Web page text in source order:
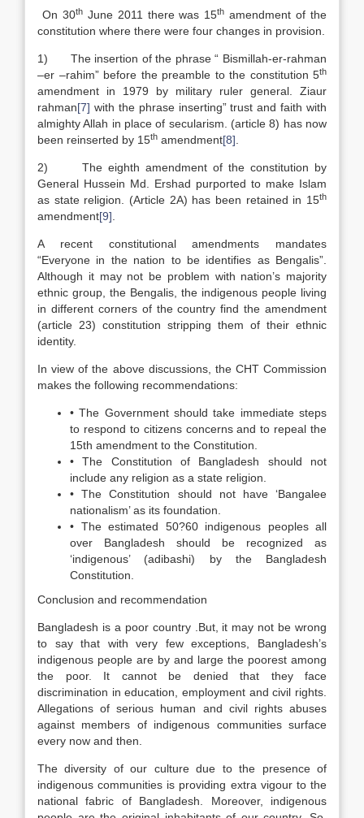
On 30thJune 2011 there was 15th amendment of the
constitution where there were four changes in provision.
1) The insertion of the phrase “ Bismillah-er-rahman
–er –rahim” before the preamble to the constitution 5th
amendment in 1979 by military ruler general. Ziaur
rahman[7] with the phrase inserting” trust and faith with
almighty Allah in place of secularism. (article 8) has now
been reinserted by 15th amendment[8]
2) The eighth amendment of the constitution by
General Hussein Md. Ershad purported to make Islam
as state religion. (Article 2A) has been retained in 15th
amendment[9]
A recent constitutional amendments mandates
“Everyone in the nation to be identifies as Bengalis”.
Although it may not be problem with nation’s majority
ethnic group, the Bengalis, the indigenous people living
in different corners of the country find the amendment
(article 23) constitution stripping them of their ethnic
identity.
In view of the above discussions, the CHT Commission
makes the following recommendations:
• The Government should take immediate steps
to respond to citizens concerns and to repeal the
15th amendment to the Constitution.
• The Constitution of Bangladesh should not
include any religion as a state religion.
• The Constitution should not have ‘Bangalee
nationalism’ as its foundation.
• The estimated 50?60 indigenous peoples all
over Bangladesh should be recognized as
‘indigenous’ (adibashi) by the Bangladesh
Constitution.
Conclusion and recommendation
Bangladesh is a poor country .But, it may not be wrong
to say that with very few exceptions, Bangladesh’s
indigenous people are by and large the poorest among
the poor. It cannot be denied that they face
discrimination in education, employment and civil rights.
Allegations of serious human and civil rights abuses
against members of indigenous communities surface
every now and then.
The diversity of our culture due to the presence of
indigenous communities is providing extra vigour to the
national fabric of Bangladesh. Moreover, indigenous